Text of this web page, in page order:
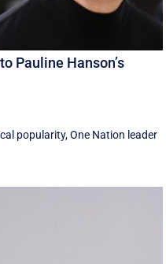
Pauline Hanson’s
popularity, One Nation leader